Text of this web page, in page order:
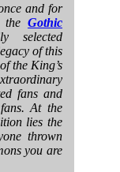
and for
Gothic
selected
of this
the King’s
fans and
At the
lies the
thrown
you are